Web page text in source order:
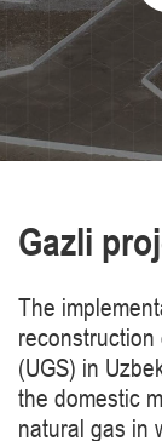
Gazli
The
(UGS) in
the domestic
natural gas in